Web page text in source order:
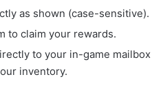
as shown (case-sensitive).
to claim your rewards.
to your in-game mailbox
inventory.